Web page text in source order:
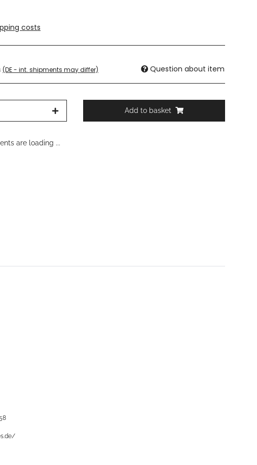
costs
(DE - int. shipments may differ) Question about item
Add to basket
are loading ...